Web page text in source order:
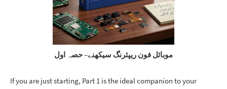
موبائل فون ریپئرنگ سیکھنے– حصہ اول
If you are just starting, Part 1 is the ideal companion to your